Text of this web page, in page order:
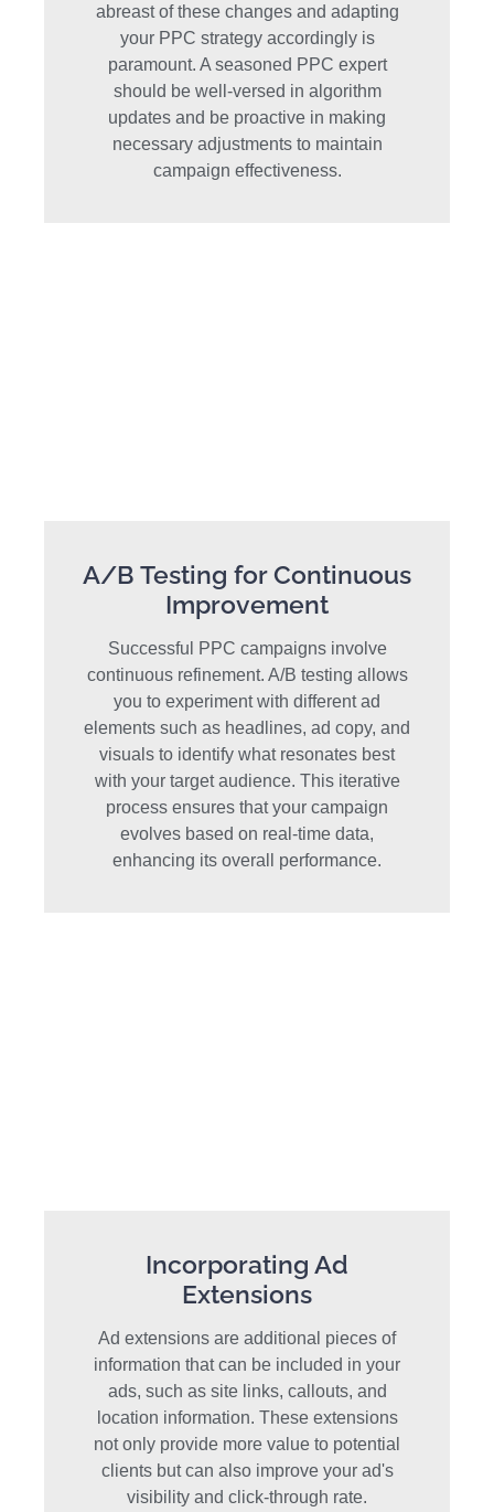
abreast of these changes and adapting
your PPC strategy accordingly is
paramount. A seasoned PPC expert
should be well-versed in algorithm
updates and be proactive in making
necessary adjustments to maintain
campaign effectiveness.
A/B Testing for Continuous
Improvement
Successful PPC campaigns involve
continuous refinement. A/B testing allows
you to experiment with different ad
elements such as headlines, ad copy, and
visuals to identify what resonates best
with your target audience. This iterative
process ensures that your campaign
evolves based on real-time data,
enhancing its overall performance.
Incorporating Ad
Extensions
Ad extensions are additional pieces of
information that can be included in your
ads, such as site links, callouts, and
location information. These extensions
not only provide more value to potential
clients but can also improve your ad's
visibility and click-through rate.